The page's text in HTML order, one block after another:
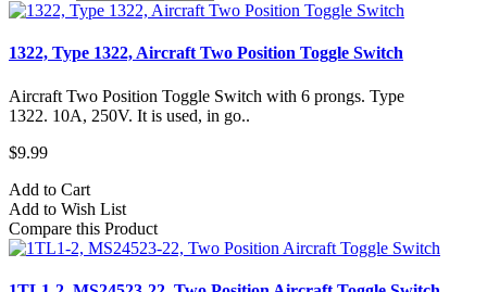
1322, Type 1322, Aircraft Two Position Toggle Switch
Aircraft Two Position Toggle Switch with 6 prongs. Type
1322. 10A, 250V. It is used, in go..
$9.99
Add to Cart
Add to Wish List
Compare this Product